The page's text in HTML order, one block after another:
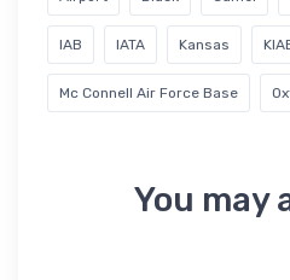
IAB IATA Kansas
Mc Connell Air Force Base
You may